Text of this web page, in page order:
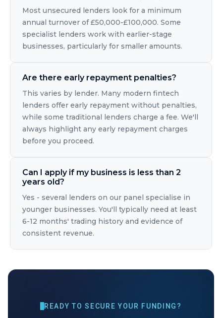
Most unsecured lenders look for a minimum
annual turnover of £50,000-£100,000. Some
specialist lenders work with earlier-stage
businesses, particularly for smaller amounts.
Are there early repayment penalties?
This varies by lender. Many modern fintech
lenders offer early repayment without penalties,
while some traditional lenders charge a fee. We'll
always highlight any early repayment charges
before you proceed.
Can I apply if my business is less than 2
years old?
Yes - several lenders on our panel specialise in
younger businesses. You'll typically need at least
6-12 months' trading history and evidence of
consistent revenue.
READY TO SECURE YOUR FUNDING?